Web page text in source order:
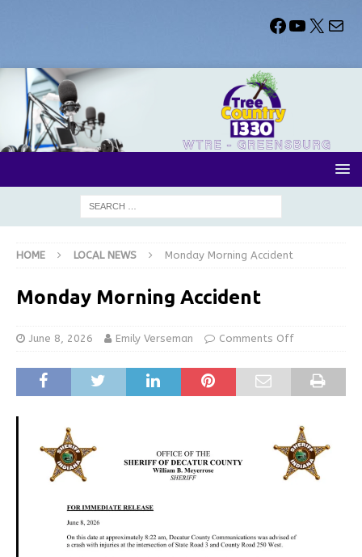
HOME LOCAL NEWS Monday Morning Accident
Monday Morning Accident
June 8, 2026 Emily Verseman Comments Off